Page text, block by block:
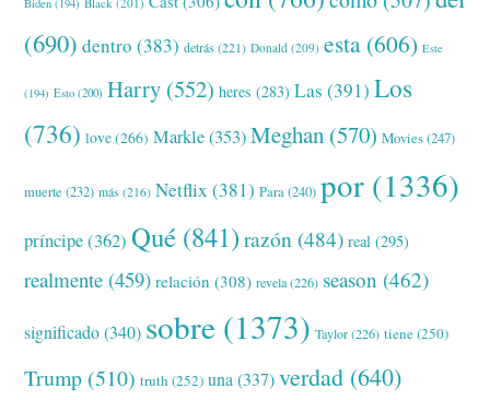
Biden (194)
(690) dentro (383) detrás (221) Donald (209) esta (606) Este
(194) Esto (200) Harry (552) heres (283) Las (391) Los
(736) love(266) Markle(353) Meghan (570) Movies(247)
muerte (232) más (216) Netflix (381) Para(240) por (1336)
príncipe(362) Qué (841) razón (484) real (295)
realmente (459) relación (308) revela(226) season (462)
significado(340) sobre (1373) Taylor(226) tiene(250)
Trump (510) truth (252) una (337) verdad (640)